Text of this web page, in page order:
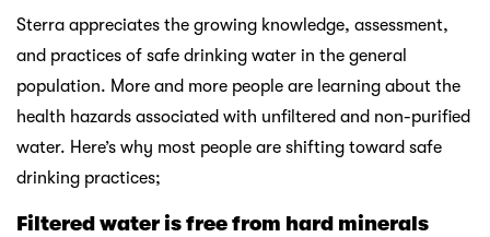
Sterra appreciates the growing knowledge, assessment,
and practices of safe drinking water in the general
population. More and more people are learning about the
health hazards associated with unfiltered and non-purified
water. Here’s why most people are shifting toward safe
drinking practices;
Filtered water is free from hard minerals